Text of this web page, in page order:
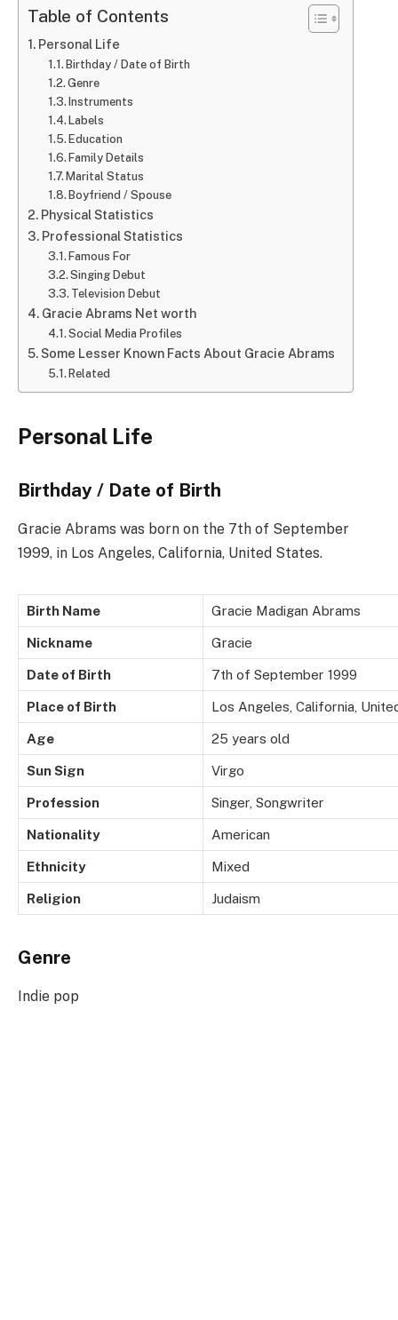
Table of Contents
Personal Life
Birthday / Date of Birth
Genre
Instruments
Labels
Education
Family Details
Marital Status
Boyfriend / Spouse
Physical Statistics
Professional Statistics
Famous For
Singing Debut
Television Debut
Gracie Abrams Net worth
Social Media Profiles
Some Lesser Known Facts About Gracie Abrams
Related
Personal Life
Birthday / Date of Birth
Gracie Abrams was born on the 7th of September
1999, in Los Angeles, California, United States.
Birth Name Gracie Madigan Abrams
Nickname Gracie
Date of Birth 7th of September 1999
Place of Birth Los Angeles, California,
Age 25 years old
Sun Sign Virgo
Profession Singer, Songwriter
Nationality American
Ethnicity Mixed
Religion Judaism
Genre
Indie pop